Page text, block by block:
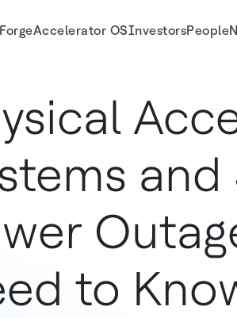
Accelerator OSInvestorsPeople
to